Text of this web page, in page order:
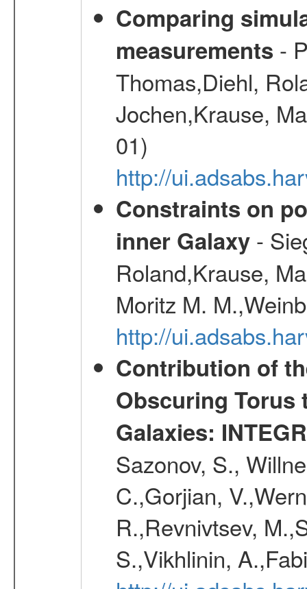
Comparing
measurements -
Thomas,Diehl,
Jochen,Krause,
01)
http://
Constraints on
inner Galaxy-
Roland,Krause,
Moritz M.
http://
Contribution of
Obscuring Torus
Galaxies:
Sazonov, S.,
C.,Gorjian,
R.,Revnivtsev,
S.,Vikhlinin,